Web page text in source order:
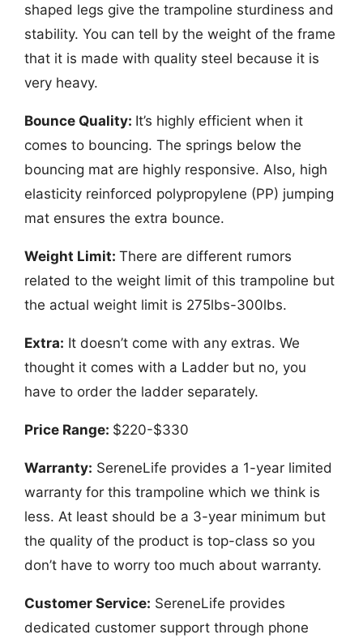
shaped legs give the trampoline sturdiness and
stability. You can tell by the weight of the frame
that it is made with quality steel because it is
very heavy.
Bounce Quality: It’s highly efficient when it
comes to bouncing. The springs below the
bouncing mat are highly responsive. Also, high
elasticity reinforced polypropylene (PP) jumping
mat ensures the extra bounce.
Weight Limit: There are different rumors
related to the weight limit of this trampoline but
the actual weight limit is 275lbs-300lbs.
Extra: It doesn’t come with any extras. We
thought it comes with a Ladder but no, you
have to order the ladder separately.
Price Range: $220-$330
Warranty: SereneLife provides a 1-year limited
warranty for this trampoline which we think is
less. At least should be a 3-year minimum but
the quality of the product is top-class so you
don’t have to worry too much about warranty.
Customer Service: SereneLife provides
dedicated customer support through phone